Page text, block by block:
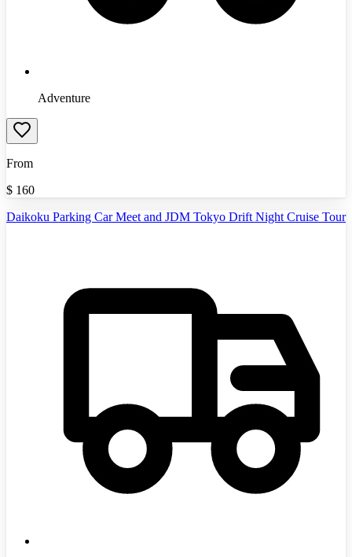
Adventure
From
$ 160
Daikoku Parking Car Meet and JDM Tokyo Drift Night Cruise Tour